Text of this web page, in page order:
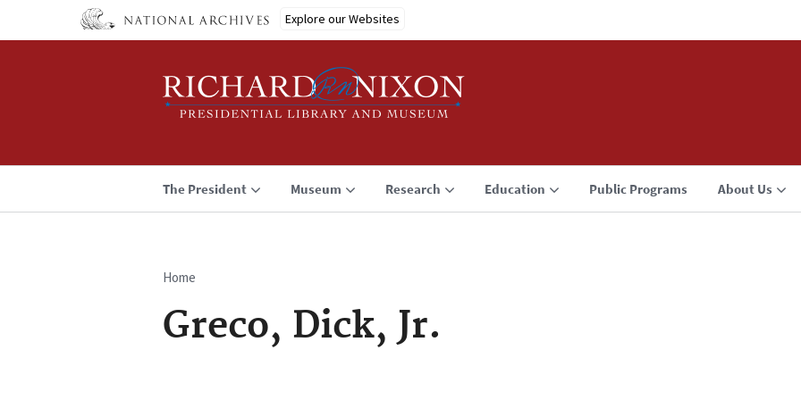
Explore our Websites
The President Museum Research Education Public Programs About Us
Breadcrumb
Home
Greco, Dick, Jr.